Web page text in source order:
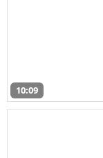
10:09